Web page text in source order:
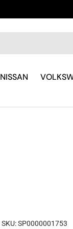
NISSAN
SKU: SP0000001753